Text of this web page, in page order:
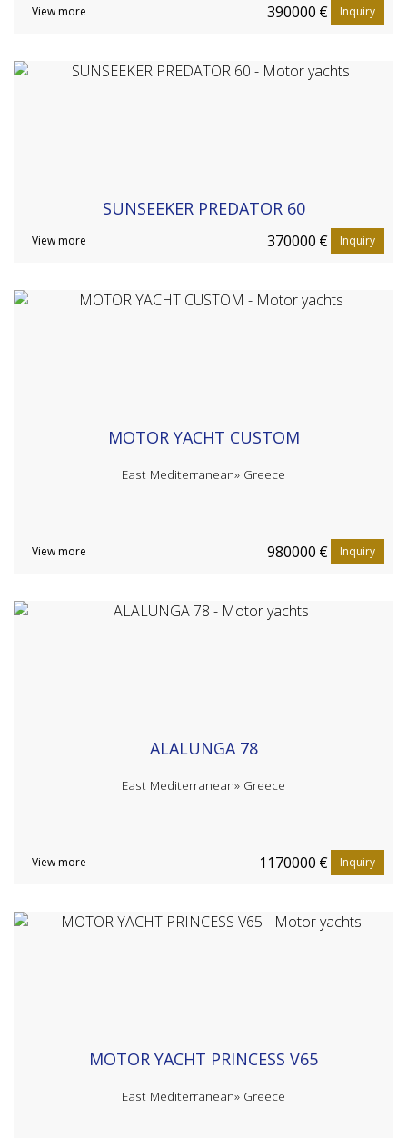
390000 € Inquiry
View more
SUNSEEKER PREDATOR 60
370000 € Inquiry
View more
MOTOR YACHT CUSTOM
East Mediterranean» Greece
980000 € Inquiry
View more
ALALUNGA 78
East Mediterranean» Greece
1170000 € Inquiry
View more
MOTOR YACHT PRINCESS V65
East Mediterranean» Greece